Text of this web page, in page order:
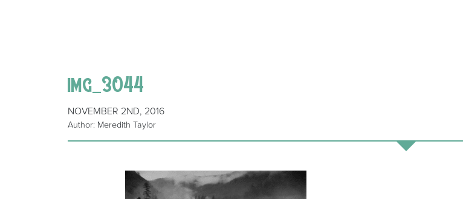
img_3044
NOVEMBER 2ND, 2016
Author: Meredith Taylor